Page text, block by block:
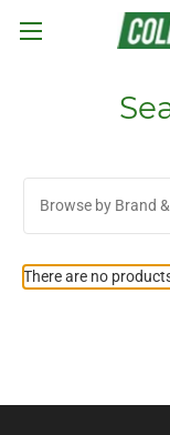
Browse by Brand
There are no